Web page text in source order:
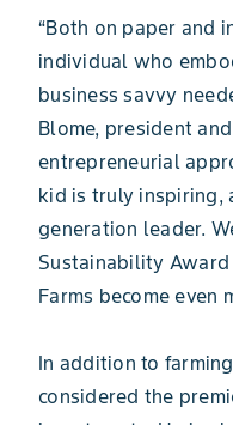
“Both on paper and
individual who
business savvy
Blome, president
entrepreneurial
kid is truly inspiring,
generation leader.
Sustainability
Farms become even
In addition to
considered the